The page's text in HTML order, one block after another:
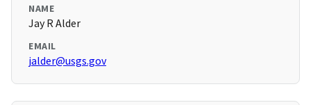
NAME
Jay R Alder
EMAIL
jalder@usgs.gov